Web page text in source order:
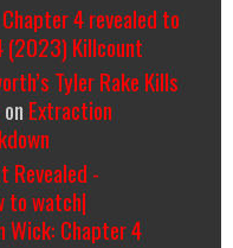
4 revealed to
(2023) Killcount
Tyler Rake Kills
on Extraction
Revealed -
to watch|
Wick: Chapter 4